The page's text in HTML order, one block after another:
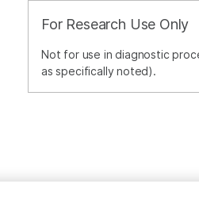
For Research Use Only
Not for use in diagnostic
as specifically noted).